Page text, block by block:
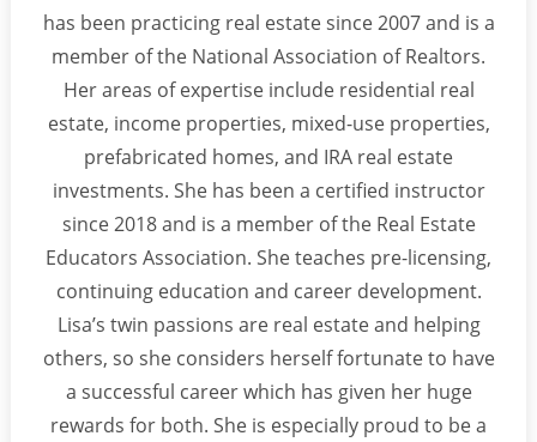
has been practicing real estate since 2007 and is a
member of the National Association of Realtors.
Her areas of expertise include residential real
estate, income properties, mixed-use properties,
prefabricated homes, and IRA real estate
investments. She has been a certified instructor
since 2018 and is a member of the Real Estate
Educators Association. She teaches pre-licensing,
continuing education and career development.
Lisa’s twin passions are real estate and helping
others, so she considers herself fortunate to have
a successful career which has given her huge
rewards for both. She is especially proud to be a